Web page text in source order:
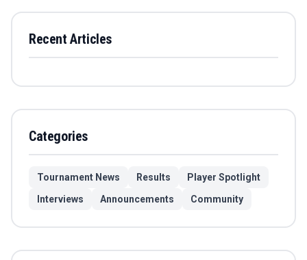
Recent Articles
Categories
Tournament News Results
Player Spotlight
Interviews
Announcements Community